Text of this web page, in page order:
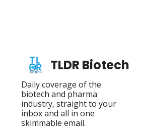
TLDR Biotech
Daily coverage of the
biotech and pharma
industry, straight to your
inbox and all in one
skimmable email.